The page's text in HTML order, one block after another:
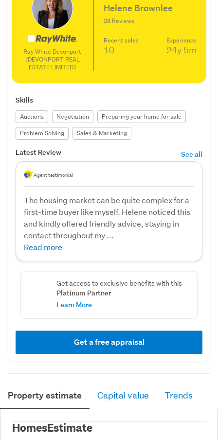
Ray White Devonport
(DEVONPORT REAL
ESTATE LIMITED)
Helene Brownlee
28 Reviews
Recent sales
10
Experience
24y 5m
Skills
Auctions Negotiation
Preparing your home for sale
Problem Solving
Sales & Marketing
Latest Review See all
Agent testimonial
The housing market can be quite complex for a
first-time buyer like myself. Helene noticed this
and kindly offered friendly advice, staying in
contact throughout my ...
Read more
Get access to exclusive benefits with this
Platinum Partner
Learn More
Get a free appraisal
Property estimate Capital value Trends
HomesEstimate